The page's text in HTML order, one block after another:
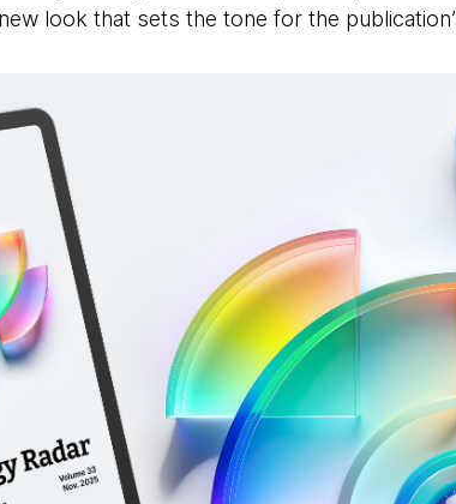
look that sets the tone for the